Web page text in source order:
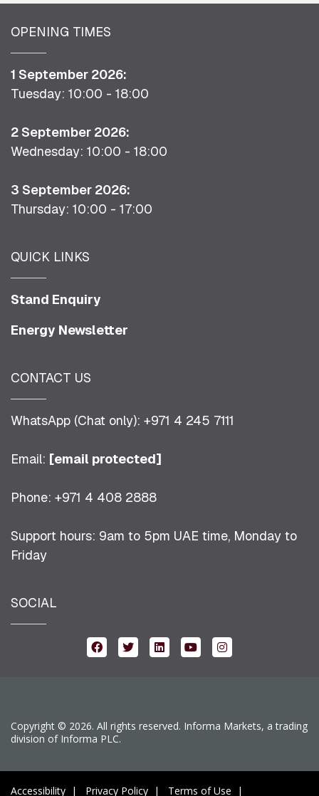
OPENING TIMES
1 September 2026:
Tuesday: 10:00 - 18:00
2 September 2026:
Wednesday: 10:00 - 18:00
3 September 2026:
Thursday: 10:00 - 17:00
QUICK LINKS
Stand Enquiry
Energy Newsletter
CONTACT US
WhatsApp (Chat only): +971 4 245 7111
Email: [email protected]
Phone: +971 4 408 2888
Support hours: 9am to 5pm UAE time, Monday to
Friday
SOCIAL
Copyright © 2026. All rights reserved. Informa Markets, a trading
division of Informa PLC.
Accessibility Privacy Policy Terms of Use